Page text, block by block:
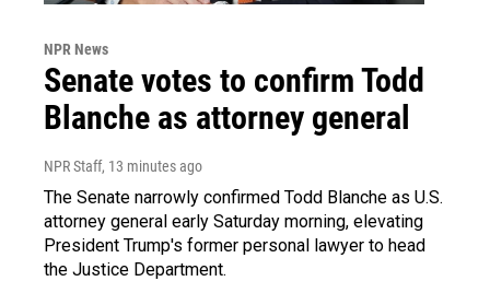
NPR News
Senate votes to confirm Todd
Blanche as attorney general
NPR Staff, 13 minutes ago
The Senate narrowly confirmed Todd Blanche as U.S.
attorney general early Saturday morning, elevating
President Trump's former personal lawyer to head
the Justice Department.